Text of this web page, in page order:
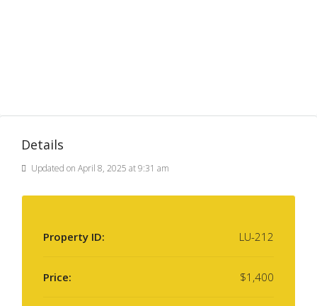
Details
Updated on April 8, 2025 at 9:31 am
Property ID: LU-212
Price: $1,400